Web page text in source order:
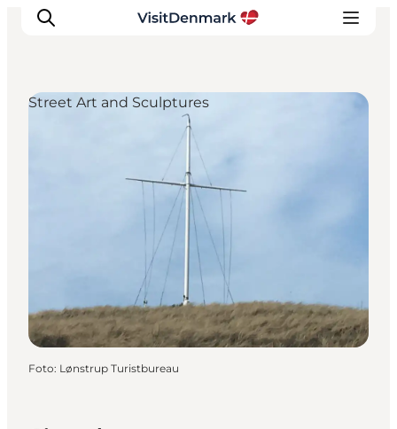
Dove andare
Pianifica il viaggio
Street Art and Sculptures
Foto: Lønstrup Turistbureau